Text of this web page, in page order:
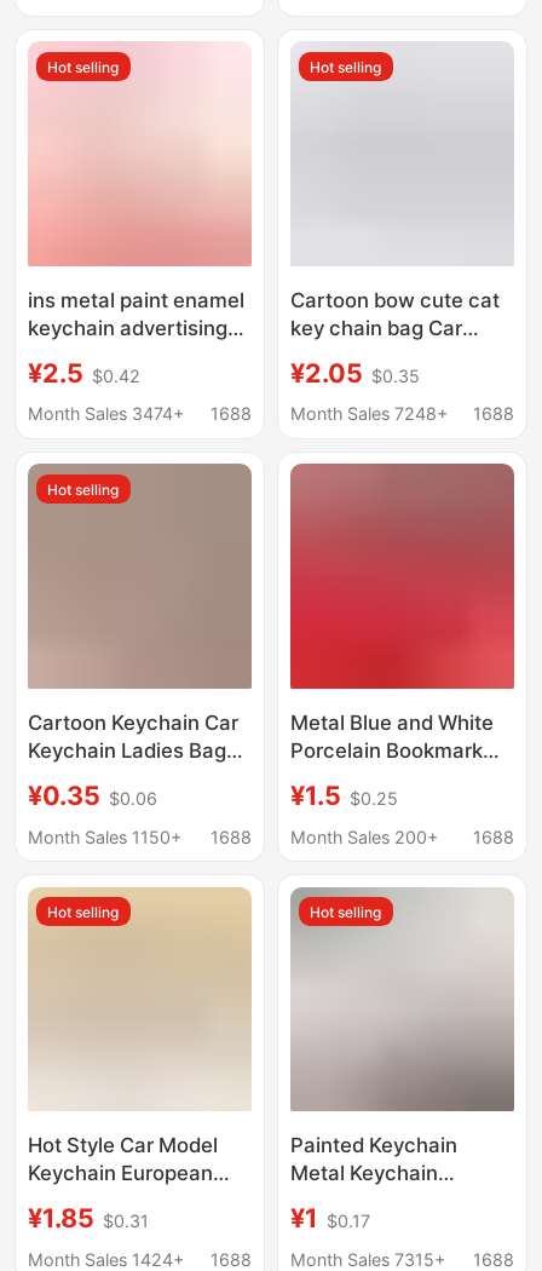
factory direct style
Hot selling
ins metal paint enamel
keychain advertising
commemorative gift
key chain pendant
¥2.5 $0.42
Month Sales 3474+
1688
Hot selling
Cartoon bow cute cat
key chain bag Car
gift promotional
creative hand
¥2.05 $0.35
Month Sales 7248+
1688
Hot selling
Cartoon Keychain Car
Keychain Ladies Bag
Opening Promotion
Small Gift
¥0.35 $0.06
Month Sales 1150+
1688
Metal Blue and White
Porcelain Bookmark
Promotion Gift Travel
Commemorative
Boys and Girls
¥1.5 $0.25
Month Sales 200+
1688
Hot selling
Hot Style Car Model
Keychain European
Sports Car Keychain
Metal Car Pendant
¥1.85 $0.31
Month Sales 1424+
1688
Hot selling
Painted Keychain
Metal Keychain
Crafts Corporate
Personal
¥1
$0.17
Month Sales 7315+
1688